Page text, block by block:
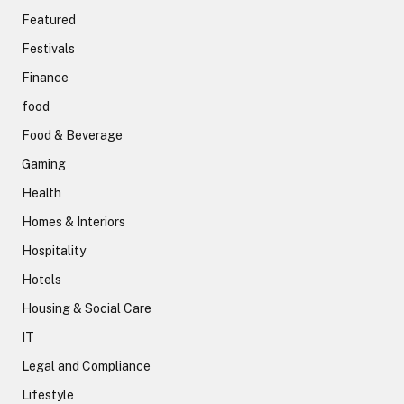
Featured
Festivals
Finance
food
Food & Beverage
Gaming
Health
Homes & Interiors
Hospitality
Hotels
Housing & Social Care
IT
Legal and Compliance
Lifestyle